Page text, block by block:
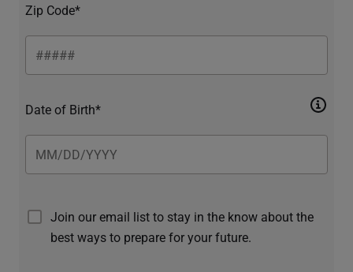
Zip Code*
Date of Birth*
Join our email list to stay in the know about the
best ways to prepare for your future.